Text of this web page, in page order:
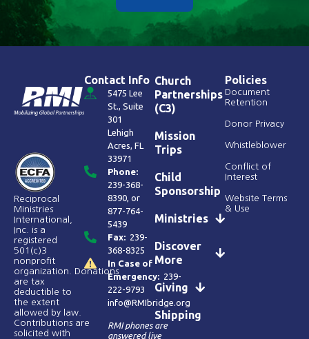
Reciprocal
Ministries
International,
Inc. is a
registered
501(c)3
nonprofit
organization. Donations
are tax
deductible to
the extent
allowed by law.
Contributions are
solicited with
Contact Info
5475 Lee
St., Suite
301
Lehigh
Acres, FL
33971
Phone:
239-368-
8390, or
877-764-
5439
Fax: 239-
368-8325
In Case of
Emergency: 239-
222-9793
info@RMIbridge.org
RMI phones are
answered live
Church
Partnerships
(C3)
Mission
Trips
Child
Sponsorship
Ministries
Discover
More
Giving
Shipping
Policies
Document
Retention
Donor Privacy
Whistleblower
Conflict of
Interest
Website Terms
& Use